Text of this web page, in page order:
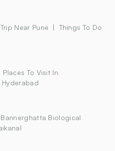
Near Pune
Things To Do
Places To Visit In
Hyderabad
Bannerghatta Biological